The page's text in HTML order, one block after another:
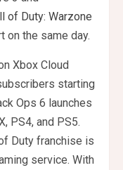
of Duty: Warzone
on the same day.
Xbox Cloud
starting
Ops 6 launches
PS4, and PS5.
Duty franchise is
service. With